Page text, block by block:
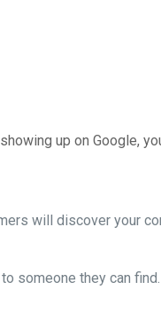
up on Google,
will discover your
someone they can find.